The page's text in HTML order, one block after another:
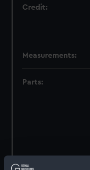
Credit:
Measurements:
Parts: